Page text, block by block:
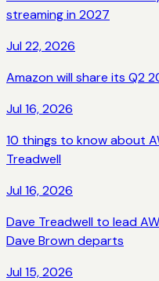
streaming in 2027
Jul 22, 2026
Amazon will share its Q2
Jul 16, 2026
10 things to know about
Treadwell
Jul 16, 2026
Dave Treadwell to lead
Dave Brown departs
Jul 15, 2026